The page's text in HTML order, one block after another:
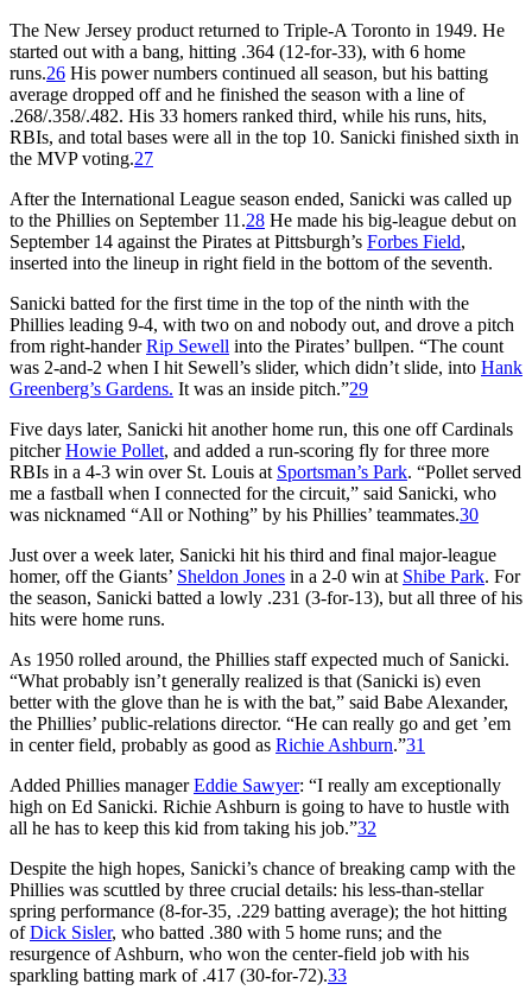
The New Jersey product returned to Triple-A Toronto in 1949. He
started out with a bang, hitting .364 (12-for-33), with 6 home
runs.26 His power numbers continued all season, but his batting
average dropped off and he finished the season with a line of
.268/.358/.482. His 33 homers ranked third, while his runs, hits,
RBIs, and total bases were all in the top 10. Sanicki finished sixth in
the MVP voting.27
After the International League season ended, Sanicki was called up
to the Phillies on September 11.28 He made his big-league debut on
September 14 against the Pirates at Pittsburgh’s Forbes Field,
inserted into the lineup in right field in the bottom of the seventh.
Sanicki batted for the first time in the top of the ninth with the
Phillies leading 9-4, with two on and nobody out, and drove a pitch
from right-handerRip Sewell into the Pirates’ bullpen. “The count
was 2-and-2 when I hit Sewell’s slider, which didn’t slide, into Hank
Greenberg’s Gardens. It was an inside pitch.”29
Five days later, Sanicki hit another home run, this one off Cardinals
pitcherHowie Pollet, and added a run-scoring fly for three more
RBIs in a 4-3 win over St. Louis at Sportsman’s Park. “Pollet served
me a fastball when I connected for the circuit,” said Sanicki, who
was nicknamed “All or Nothing” by his Phillies’ teammates.30
Just over a week later, Sanicki hit his third and final major-league
homer, off the Giants’ Sheldon Jones in a 2-0 win at Shibe Park. For
the season, Sanicki batted a lowly .231 (3-for-13), but all three of his
hits were home runs.
As 1950 rolled around, the Phillies staff expected much of Sanicki.
“What probably isn’t generally realized is that (Sanicki is) even
better with the glove than he is with the bat,” said Babe Alexander,
the Phillies’ public-relations director. “He can really go and get ’em
in center field, probably as good as Richie Ashburn.”31
Added Phillies managerEddie Sawyer: “I really am exceptionally
high on Ed Sanicki. Richie Ashburn is going to have to hustle with
all he has to keep this kid from taking his job.”32
Despite the high hopes, Sanicki’s chance of breaking camp with the
Phillies was scuttled by three crucial details: his less-than-stellar
spring performance (8-for-35, .229 batting average); the hot hitting
ofDick Sisler, who batted .380 with 5 home runs; and the
resurgence of Ashburn, who won the center-field job with his
sparkling batting mark of .417 (30-for-72).33